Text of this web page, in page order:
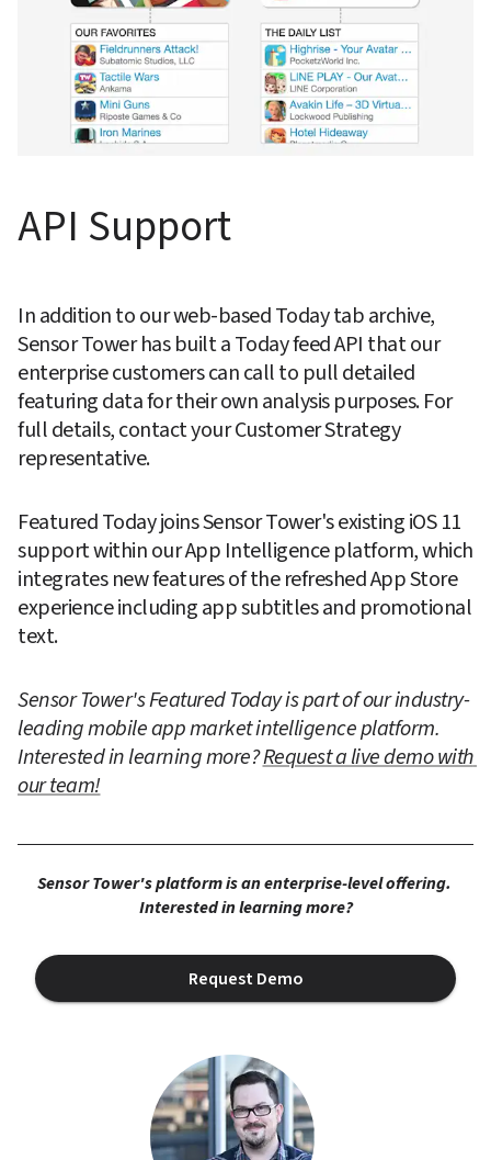
API Support
In addition to our web-based Today tab archive,
Sensor Tower has built a Today feed API that our
enterprise customers can call to pull detailed
featuring data for their own analysis purposes. For
full details, contact your Customer Strategy
representative.
Featured Today joins Sensor Tower's existing iOS 11
support within our App Intelligence platform, which
integrates new features of the refreshed App Store
experience including app subtitles and promotional
text.
Sensor Tower's Featured Today is part of our industry-
leading mobile app market intelligence platform.
Interested in learning more? Request a live demo with
our team!
Sensor Tower's platform is an enterprise-level offering.
Interested in learning more?
Request Demo